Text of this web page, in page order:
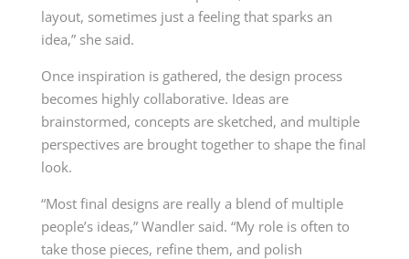
layout, sometimes just a feeling that sparks an
idea,” she said.
Once inspiration is gathered, the design process
becomes highly collaborative. Ideas are
brainstormed, concepts are sketched, and multiple
perspectives are brought together to shape the final
look.
“Most final designs are really a blend of multiple
people’s ideas,” Wandler said. “My role is often to
take those pieces, refine them, and polish